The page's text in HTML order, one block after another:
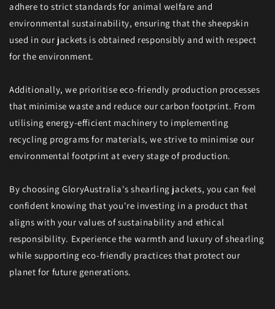
adhere to strict standards for animal welfare and
environmental sustainability, ensuring that the sheepskin
used in our jackets is obtained responsibly and with respect
for the environment.
Additionally, we prioritise eco-friendly production processes
that minimise waste and reduce our carbon footprint. From
utilising energy-efficient machinery to implementing
recycling programs for materials, we strive to minimise our
environmental footprint at every stage of production.
By choosing GloryAustralia's shearling jackets, you can feel
confident knowing that you're investing in a product that
aligns with your values of sustainability and ethical
responsibility. Experience the warmth and luxury of shearling
while supporting eco-friendly practices that protect our
planet for future generations.